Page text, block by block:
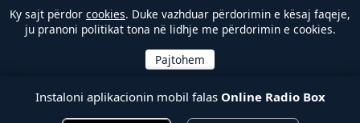
Ky sajt përdor cookies. Duke vazhduar përdorimin e kësaj faqeje,
ju pranoni politikat tona në lidhje me përdorimin e cookies.
Instaloni aplikacionin mobil falas Online Radio Box